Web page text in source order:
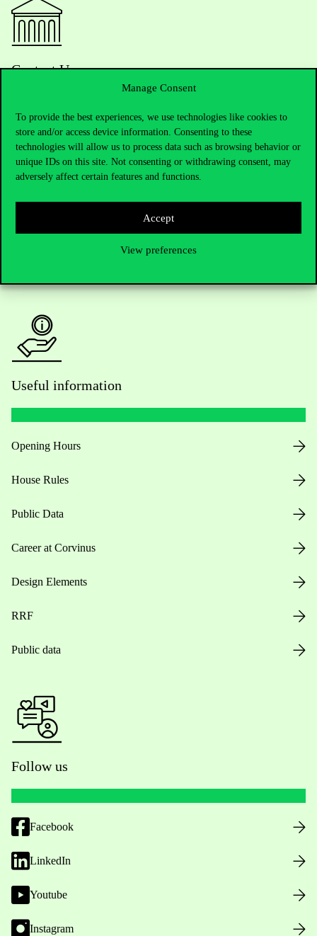
Manage Consent
To provide the best experiences, we use technologies like cookies to
store and/or access device information. Consenting to these
technologies will allow us to process data such as browsing behavior or
unique IDs on this site. Not consenting or withdrawing consent, may
adversely affect certain features and functions.
Accept
View preferences
Contact Us
Telephone: +36 1 482 5000
Do you have questions about the admissions?
Academic Contacts
For current students HUB
Useful information
Opening Hours
House Rules
Public Data
Career at Corvinus
Design Elements
RRF
Public data
Follow us
Facebook
LinkedIn
Youtube
Instagram